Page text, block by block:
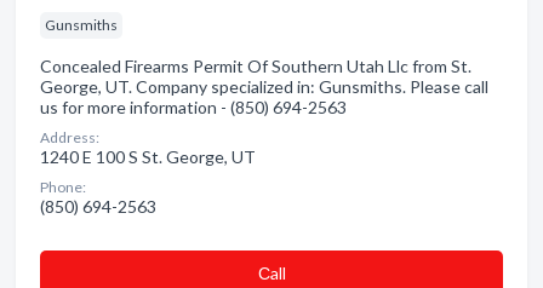
Gunsmiths
Concealed Firearms Permit Of Southern Utah Llc from St.
George, UT. Company specialized in: Gunsmiths. Please call
us for more information - (850) 694-2563
Address:
1240 E 100 S St. George, UT
Phone:
(850) 694-2563
Сall